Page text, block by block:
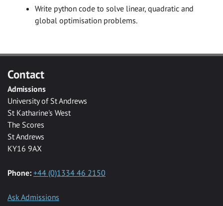
Write python code to solve linear, quadratic and
global optimisation problems.
Contact
Admissions
University of St Andrews
St Katharine's West
The Scores
St Andrews
KY16 9AX
Phone: +44 (0)1334 46 2150
Ask Admissions